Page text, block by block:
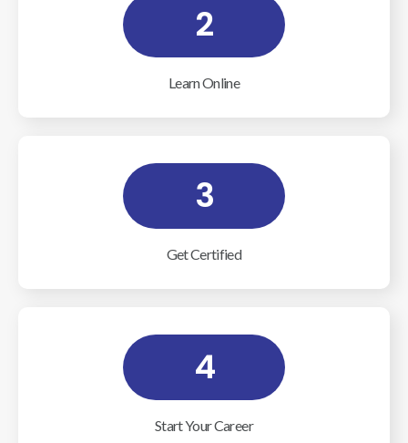
2
Learn Online
3
Get Certified
4
Start Your Career